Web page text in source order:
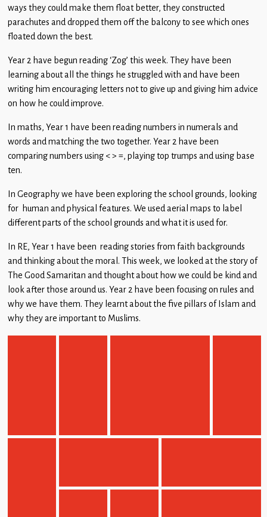
Children
Statutory
ways they could make them float better, they constructed
parachutes and dropped them off the balcony to see which ones
floated down the best.
Year 2 have begun reading ‘Zog’ this week. They have been
learning about all the things he struggled with and have been
writing him encouraging letters not to give up and giving him advice
on how he could improve.
In maths, Year 1 have been reading numbers in numerals and
words and matching the two together. Year 2 have been
comparing numbers using < > =, playing top trumps and using base
ten.
In Geography we have been exploring the school grounds, looking
for human and physical features. We used aerial maps to label
different parts of the school grounds and what it is used for.
In RE, Year 1 have been reading stories from faith backgrounds
and thinking about the moral. This week, we looked at the story of
The Good Samaritan and thought about how we could be kind and
look after those around us. Year 2 have been focusing on rules and
why we have them. They learnt about the five pillars of Islam and
why they are important to Muslims.